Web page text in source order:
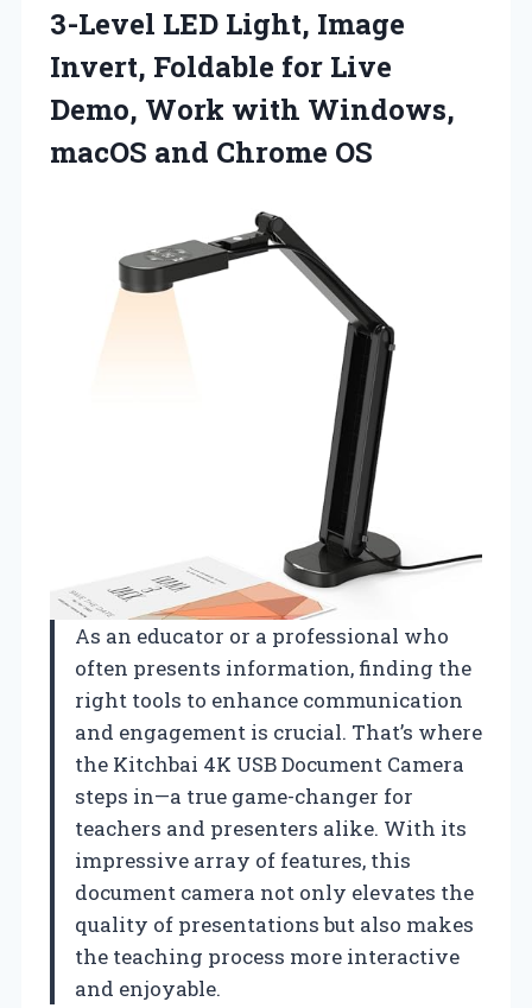
3-Level LED Light, Image
Invert, Foldable for Live
Demo, Work with Windows,
macOS and Chrome OS
As an educator or a professional who
often presents information, finding the
right tools to enhance communication
and engagement is crucial. That’s where
the Kitchbai 4K USB Document Camera
steps in—a true game-changer for
teachers and presenters alike. With its
impressive array of features, this
document camera not only elevates the
quality of presentations but also makes
the teaching process more interactive
and enjoyable.